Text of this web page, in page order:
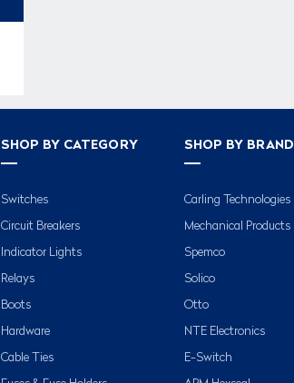
SHOP BY CATEGORY
Switches
Circuit Breakers
Indicator Lights
Relays
Boots
Hardware
Cable Ties
SHOP BY BRAND
Carling Technologies
Mechanical Products
Spemco
Solico
Otto
NTE Electronics
E-Switch